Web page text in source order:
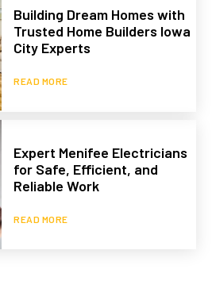
Building Dream Homes with
Trusted Home Builders Iowa
City Experts
READ MORE
Expert Menifee Electricians
for Safe, Efficient, and
Reliable Work
READ MORE